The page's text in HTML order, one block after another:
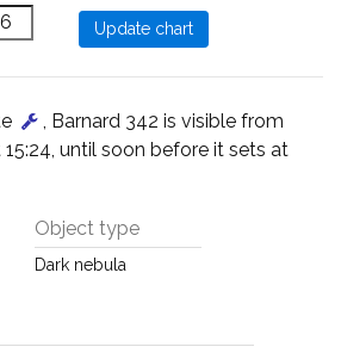
, Barnard 342 is visible from
until soon before it sets at
Object type
Dark nebula